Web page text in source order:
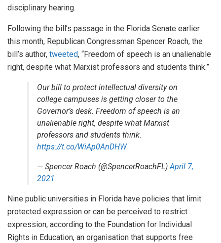
disciplinary hearing.
Following the bill’s passage in the Florida Senate earlier
this month, Republican Congressman Spencer Roach, the
bill’s author, tweeted, “Freedom of speech is an unalienable
right, despite what Marxist professors and students think.”
Our bill to protect intellectual diversity on
college campuses is getting closer to the
Governor’s desk. Freedom of speech is an
unalienable right, despite what Marxist
professors and students think.
https://t.co/WiAp0AnDHW
— Spencer Roach (@SpencerRoachFL)April 7,
2021
Nine public universities in Florida have policies that limit
protected expression or can be perceived to restrict
expression, according to the Foundation for Individual
Rights in Education, an organisation that supports free